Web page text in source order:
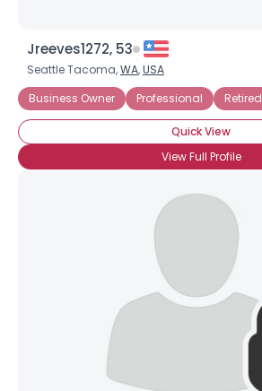
Jreeves1272, 53
Seattle Tacoma,WA,USA
Business Owner
Professional Retired
Quick View
View Full Profile